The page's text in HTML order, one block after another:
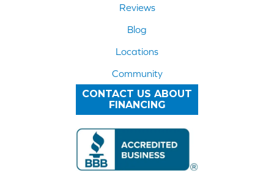
Reviews
Blog
Locations
Community
CONTACT US ABOUT
FINANCING